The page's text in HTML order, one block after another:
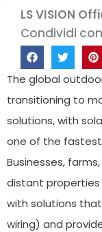
LS VISION
Condividi con
The global
transitioning to
solutions, with
one of the
Businesses,
distant properties
with solutions
wiring) and